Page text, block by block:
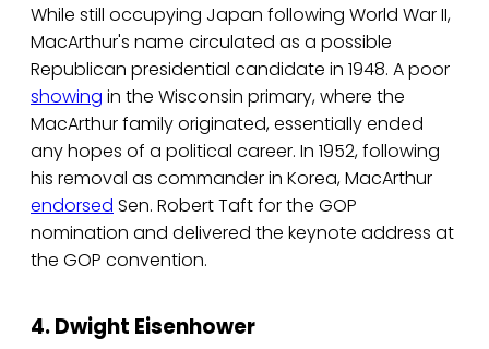
While still occupying Japan following World War II,
MacArthur's name circulated as a possible
Republican presidential candidate in 1948. A poor
showing in the Wisconsin primary, where the
MacArthur family originated, essentially ended
any hopes of a political career. In 1952, following
his removal as commander in Korea, MacArthur
endorsed Sen. Robert Taft for the GOP
nomination and delivered the keynote address at
the GOP convention.
4. Dwight Eisenhower